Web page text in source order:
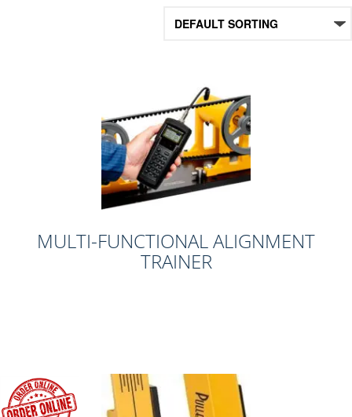
MULTI-FUNCTIONAL ALIGNMENT
TRAINER